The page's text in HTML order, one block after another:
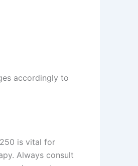
accordingly to
is vital for
Always consult